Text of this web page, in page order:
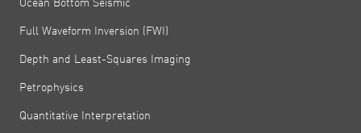
Full Waveform Inversion (FWI)
Depth and Least-Squares Imaging
Petrophysics
Quantitative Interpretation